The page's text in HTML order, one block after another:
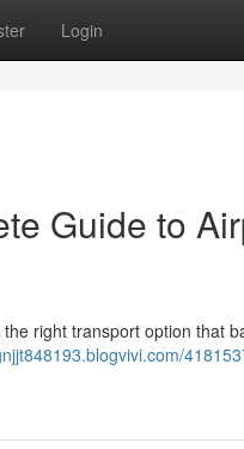
Login
Guide to
right transport option that